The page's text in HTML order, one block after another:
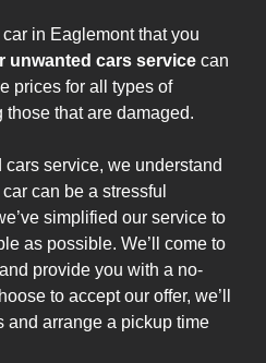
in Eaglemont that you
unwanted cars service can
prices for all types of
that are damaged.
service, we understand
can be a stressful
simplified our service to
as possible. We’ll come to
provide you with a no-
to accept our offer, we’ll
and arrange a pickup time